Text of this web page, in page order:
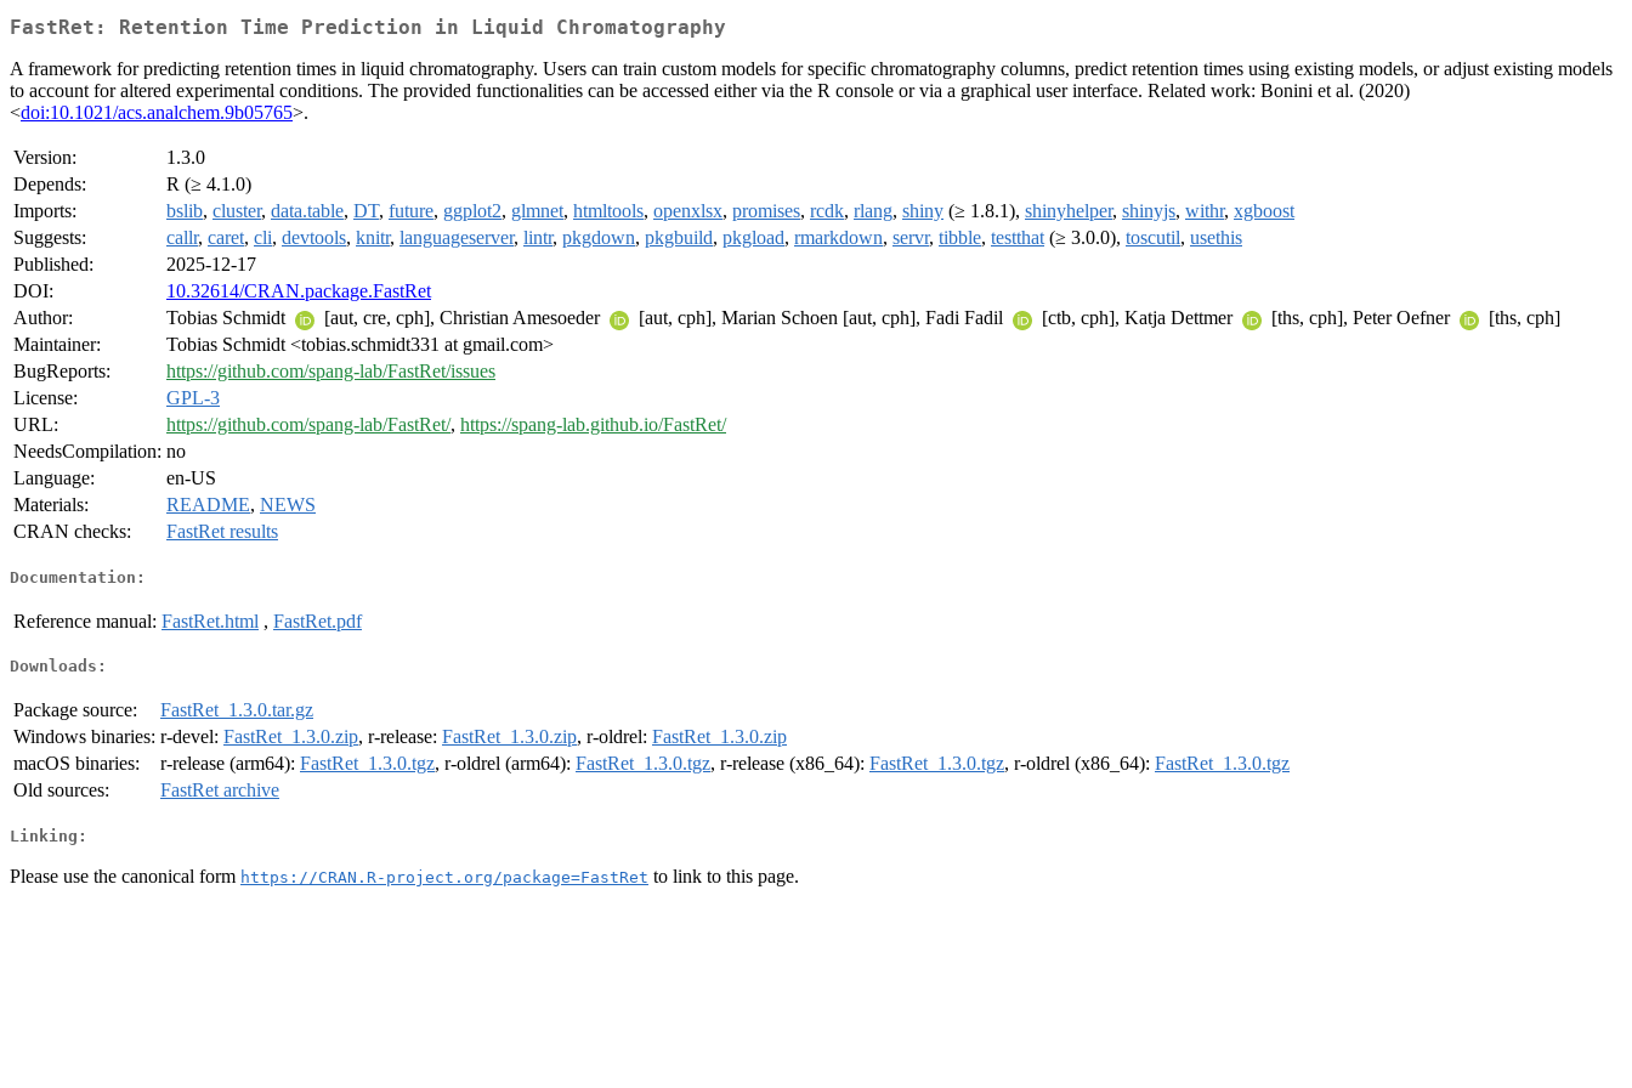
FastRet: Retention Time Prediction in Liquid Chromatography
A framework for predicting retention times in liquid chromatography. Users can train custom models for specific chromatography columns, predict retention times using existing models, or adjust existing models
to account for altered experimental conditions. The provided functionalities can be accessed either via the R console or via a graphical user interface. Related work: Bonini et al. (2020)
<doi:10.1021/acs.analchem.9b05765>.
Version:
1.3.0
Depends:
R (≥ 4.1.0)
Imports:
bslib, cluster, data.table, DT, future, ggplot2, glmnet, htmltools, openxlsx, promises, rcdk, rlang, shiny (≥ 1.8.1), shinyhelper, shinyjs, withr, xgboost
Suggests:
callr, caret, cli, devtools, knitr, languageserver, lintr, pkgdown, pkgbuild, pkgload, rmarkdown, servr, tibble, testthat (≥ 3.0.0), toscutil, usethis
Published:
2025-12-17
DOI:
10.32614/CRAN.package.FastRet
Author:
Tobias Schmidt [aut, cre, cph], Christian Amesoeder [aut, cph], Marian Schoen [aut, cph], Fadi Fadil [ctb, cph], Katja Dettmer [ths, cph], Peter Oefner
[ths, cph]
Maintainer:
Tobias Schmidt <tobias.schmidt331 at gmail.com>
BugReports:
https://github.com/spang-lab/FastRet/issues
License:
GPL-3
URL:
https://github.com/spang-lab/FastRet/, https://spang-lab.github.io/FastRet/
NeedsCompilation: no
Language:
en-US
Materials:
README, NEWS
CRAN checks:
FastRet results
Documentation:
Reference manual: FastRet.html , FastRet.pdf
Downloads:
Package source:
FastRet_1.3.0.tar.gz
Windows binaries: r-devel: FastRet_1.3.0.zip, r-release: FastRet_1.3.0.zip, r-oldrel: FastRet_1.3.0.zip
macOS binaries:
r-release (arm64): FastRet_1.3.0.tgz, r-oldrel (arm64): FastRet_1.3.0.tgz, r-release (x86_64): FastRet_1.3.0.tgz, r-oldrel (x86_64): FastRet_1.3.0.tgz
Old sources:
FastRet archive
Linking:
Please use the canonical form https://CRAN.R-project.org/package=FastRet to link to this page.